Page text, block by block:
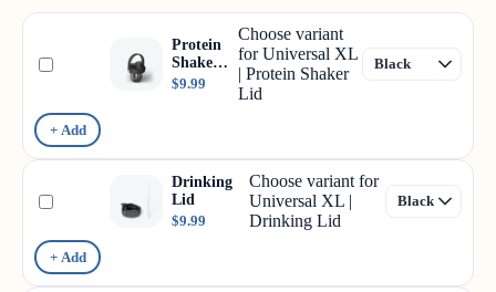
Protein
Shaker
Lid
$9.99
Choose variant
for Universal XL
| Protein Shaker
Lid
+ Add
Drinking
Lid
$9.99
Choose variant for
Universal XL |
Drinking Lid
+ Add